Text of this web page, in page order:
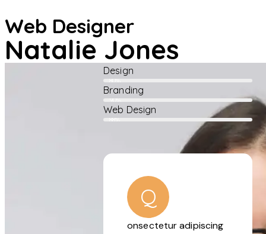
Web Designer
Natalie Jones
Design
80%
Branding
90%
Web Design
88%
Q
onsectetur adipiscing